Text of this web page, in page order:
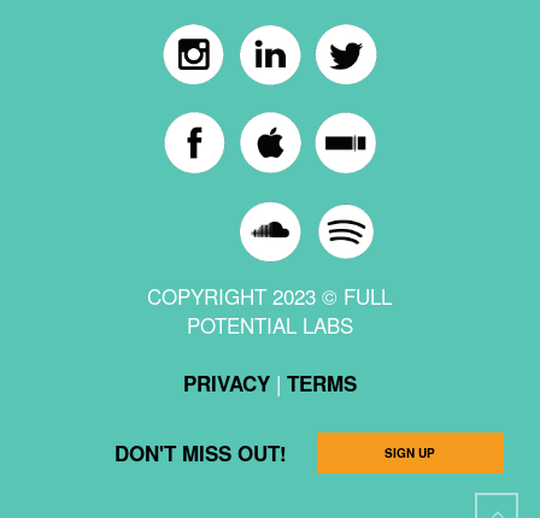
COPYRIGHT 2023 © FULL
POTENTIAL LABS
PRIVACY| TERMS
DON'T MISS OUT! SIGN UP